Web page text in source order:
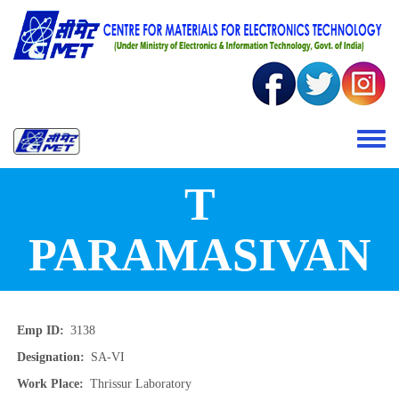
Skip to main content
Toggle
T
PARAMASIVAN
Emp ID
3138
Designation
SA-VI
Work Place
Thrissur Laboratory